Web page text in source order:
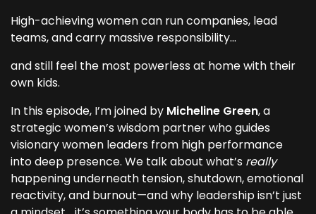
High-achieving women can run companies, lead
teams, and carry massive responsibility…
and still feel the most powerless at home with their
own kids.
In this episode, I’m joined by Micheline Green, a
strategic women’s wisdom partner who guides
visionary women leaders from high performance
into deep presence. We talk about what’s really
happening underneath tension, shutdown, emotional
reactivity, and burnout—and why leadership isn’t just